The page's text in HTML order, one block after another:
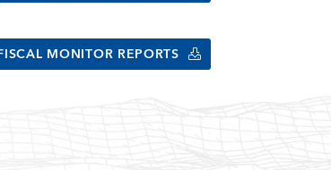
MONITOR REPORTS